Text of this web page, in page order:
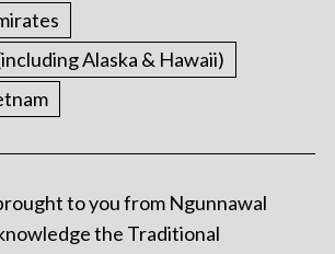
Alaska & Hawaii)
to you from Ngunnawal
the Traditional